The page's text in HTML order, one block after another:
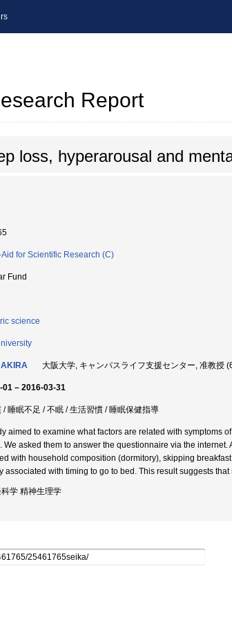
Report
loss, hyperarousal and
for Scientific Research (C)
Fund
science
AKIRA 大阪大学, キャンパスライフ支援センター, 准教授
01 – 2016-03-31
/ 睡眠不足 / 不眠 / 生活習慣 / 睡眠保健指導
aimed to examine what factors are related with symptoms
We asked them to answer the questionnaire via the
with household composition (dormitory), skipping
associated with timing to go to bed. This result suggests
学 精神生理学